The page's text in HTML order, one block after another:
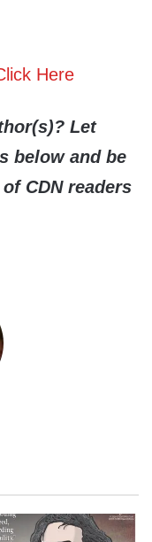
Here
Let
below and be
CDN readers